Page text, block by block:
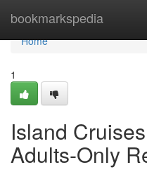
bookmarkspedia
Home
Home
1
Island
Adults-Only